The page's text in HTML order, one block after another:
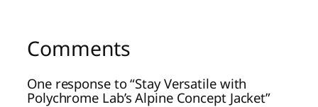
Comments
One response to “Stay Versatile with
Polychrome Lab’s Alpine Concept Jacket”